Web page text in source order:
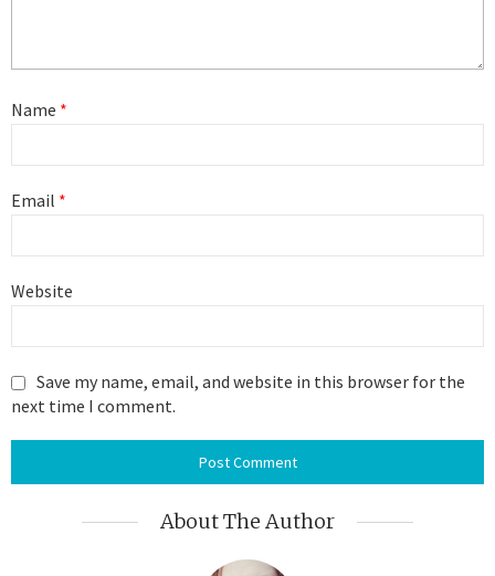
Name *
Email *
Website
Save my name, email, and website in this browser for the
next time I comment.
About The Author